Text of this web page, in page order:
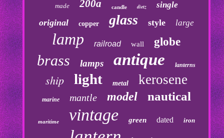
made 200a candle dietz single
original copper glass style large
lamp railroad wall globe
brass lamps antique lanterns
ship light metal kerosene
marine mantle model nautical
maritime vintage green dated iron